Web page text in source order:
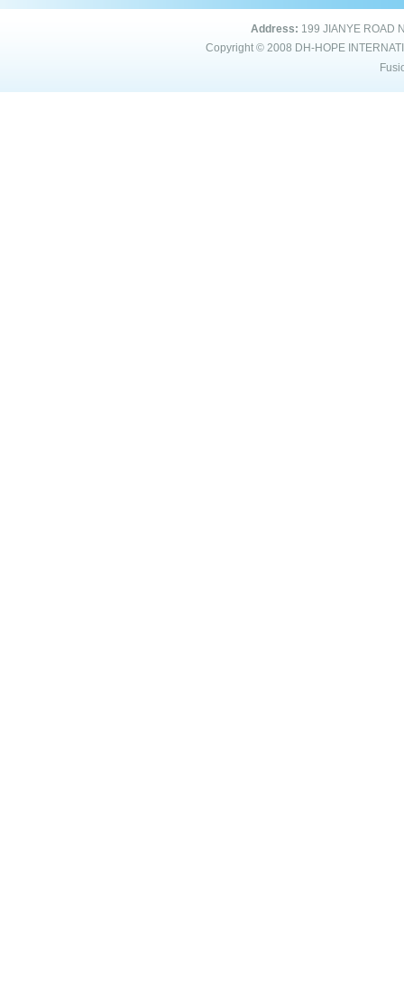
Address: 199 JIANYE ROAD
Copyright © 2008 DH-HOPE